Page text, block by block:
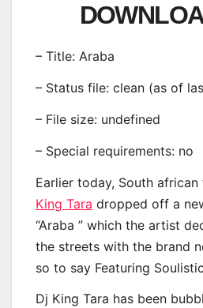
– Title: Araba
– Status file: clean (as of
– File size: undefined
– Special requirements: no
Earlier today, South
King Tara dropped off a
“Araba ” which the artist
the streets with the brand
so to say Featuring
Dj King Tara has been